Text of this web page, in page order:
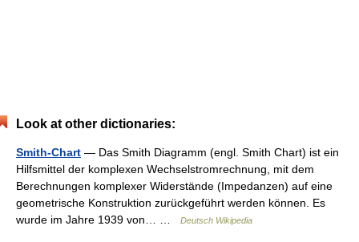
Look at other dictionaries:
Smith-Chart — Das Smith Diagramm (engl. Smith Chart) ist ein
Hilfsmittel der komplexen Wechselstromrechnung, mit dem
Berechnungen komplexer Widerstände (Impedanzen) auf eine
geometrische Konstruktion zurückgeführt werden können. Es
wurde im Jahre 1939 von… …
Deutsch Wikipedia